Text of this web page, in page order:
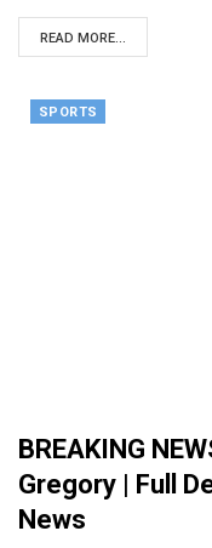
READ MORE...
SPORTS
BREAKING
Gregory | Full
News